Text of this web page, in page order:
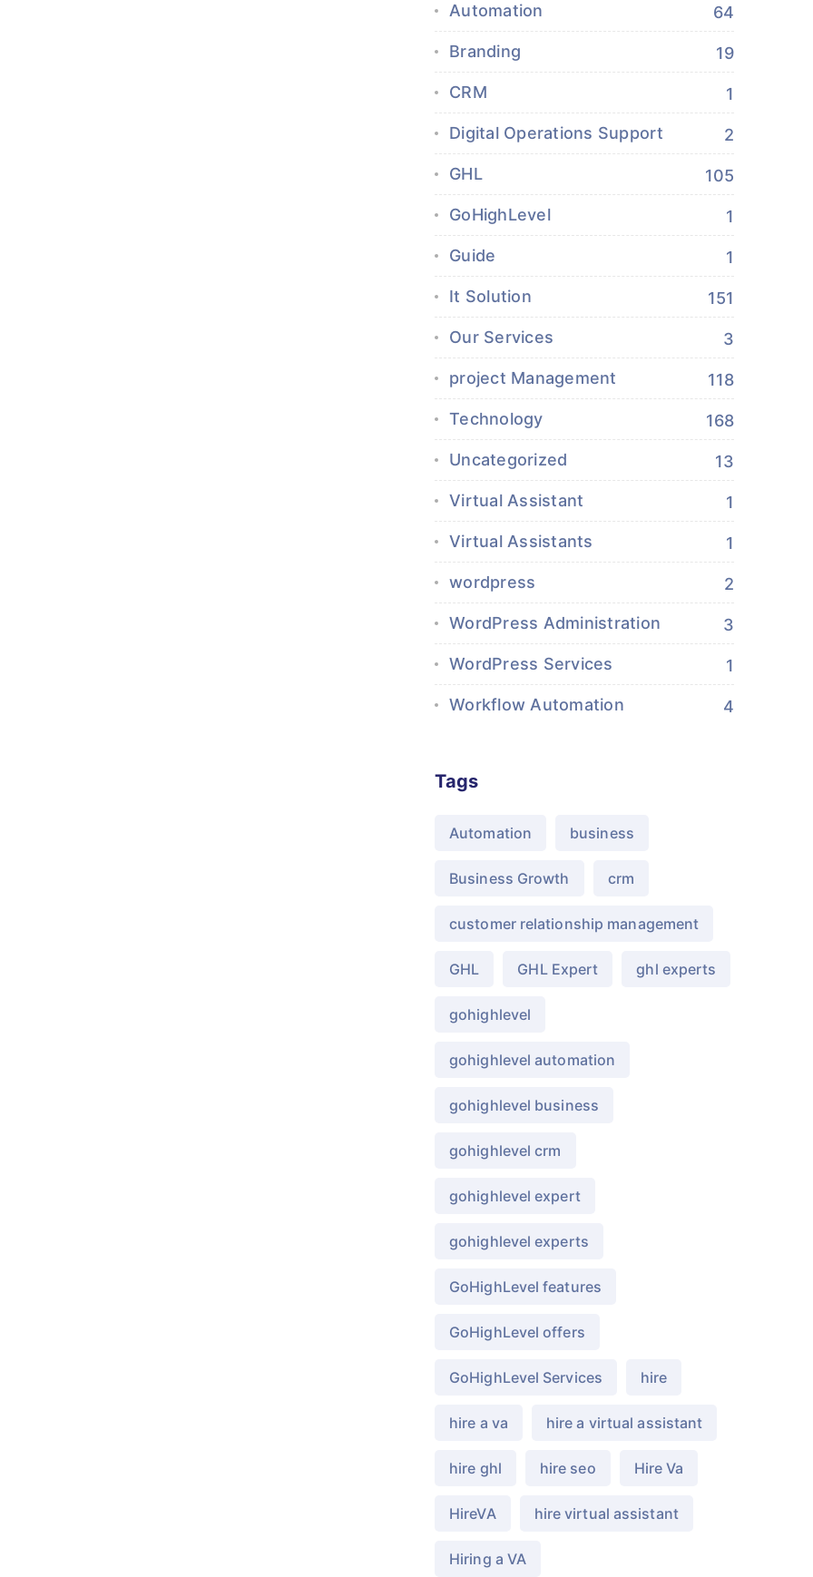
Automation 64
Branding 19
CRM 1
Digital Operations Support 2
GHL 105
GoHighLevel 1
Guide 1
It Solution 151
Our Services 3
project Management 118
Technology 168
Uncategorized 13
Virtual Assistant 1
Virtual Assistants 1
wordpress 2
WordPress Administration 3
WordPress Services 1
Workflow Automation 4
Tags
Automation business
Business Growth crm
customer relationship management
GHL GHL Expert ghl experts
gohighlevel
gohighlevel automation
gohighlevel business
gohighlevel crm
gohighlevel expert
gohighlevel experts
GoHighLevel features
GoHighLevel offers
GoHighLevel Services hire
hire a va hire a virtual assistant
hire ghl hire seo Hire Va
HireVA hire virtual assistant
Hiring a VA